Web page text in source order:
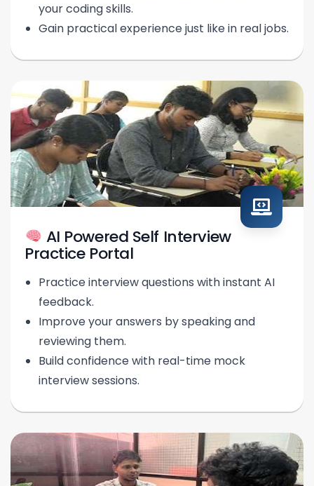
your coding skills.
Gain practical experience just like in real jobs.
AI Powered Self Interview
Practice Portal
Practice interview questions with instant AI
feedback.
Improve your answers by speaking and
reviewing them.
Build confidence with real-time mock
interview sessions.